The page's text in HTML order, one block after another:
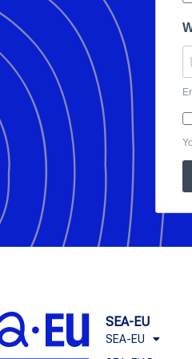
SEA-EU
SEA-EU